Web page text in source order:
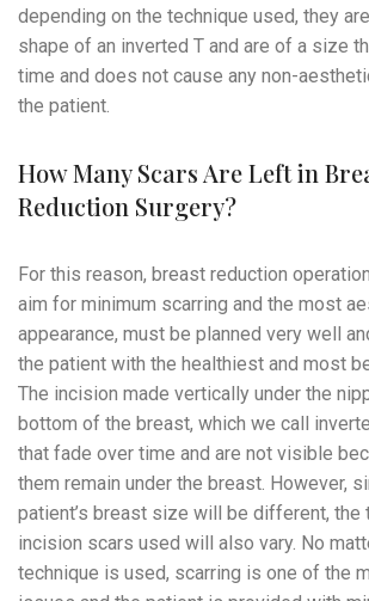
depending on the technique used, they
shape of an inverted T and are of a size
time and does not cause any non-
the patient.
How Many Scars Are Left in
Reduction Surgery?
For this reason, breast reduction
aim for minimum scarring and the most
appearance, must be planned very well
the patient with the healthiest and most
The incision made vertically under the
bottom of the breast, which we call
that fade over time and are not visible
them remain under the breast. However,
patient’s breast size will be different, the
incision scars used will also vary. No
technique is used, scarring is one of the